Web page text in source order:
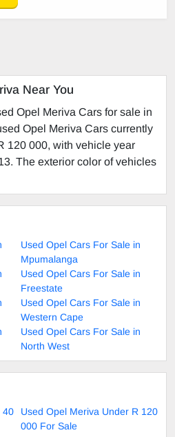
Near You
Opel Meriva Cars for sale in
Opel Meriva Cars currently
120 000, with vehicle year
The exterior color of vehicles
Used Opel Cars For Sale in
Mpumalanga
Used Opel Cars For Sale in
Freestate
Used Opel Cars For Sale in
Western Cape
Used Opel Cars For Sale in
North West
40
Used Opel Meriva Under R 120
000 For Sale